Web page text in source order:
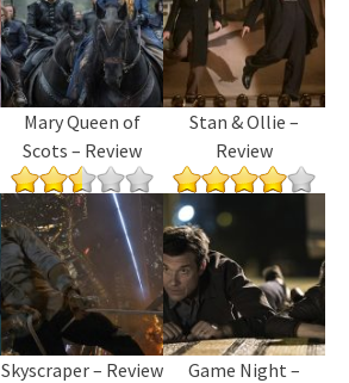
Mary Queen of
Scots – Review
Stan & Ollie –
Review
Skyscraper – Review
Game Night –